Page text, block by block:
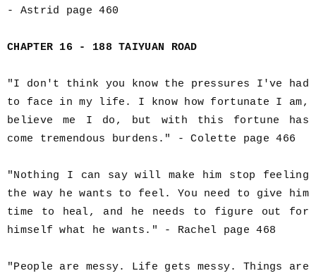
- Astrid page 460
CHAPTER 16 - 188 TAIYUAN ROAD
"I don't think you know the pressures I've had
to face in my life. I know how fortunate I am,
believe me I do, but with this fortune has
come tremendous burdens." - Colette page 466
"Nothing I can say will make him stop feeling
the way he wants to feel. You need to give him
time to heal, and he needs to figure out for
himself what he wants." - Rachel page 468
"People are messy. Life gets messy. Things are